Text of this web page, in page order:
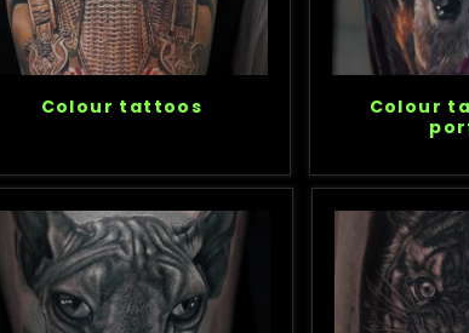
Colour tattoos
Colour